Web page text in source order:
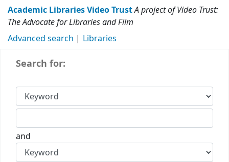
Academic Libraries Video TrustA project of Video Trust:
The Advocate for Libraries and Film
Advanced search
Libraries
Search for:
and